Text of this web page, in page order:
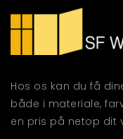
Hos os kan du få
både i materiale,
en pris på netop dit